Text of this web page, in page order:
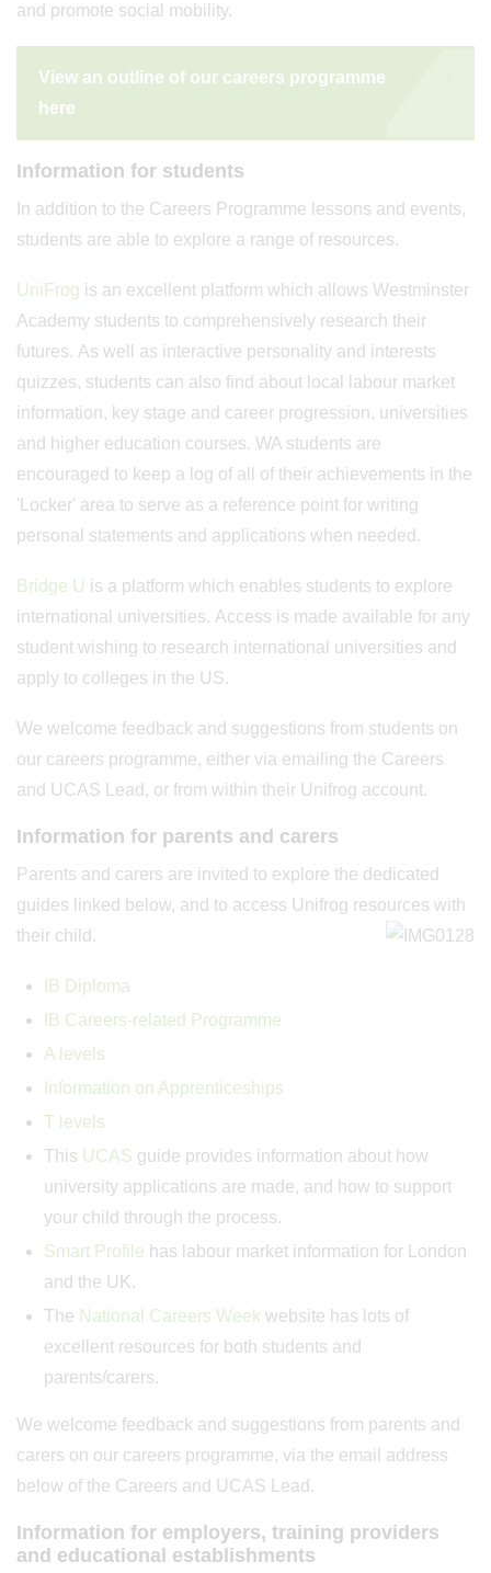
and promote social mobility.
View an outline of our careers programme
here
Information for students
In addition to the Careers Programme lessons and events,
students are able to explore a range of resources.
UniFrog is an excellent platform which allows Westminster
Academy students to comprehensively research their
futures. As well as interactive personality and interests
quizzes, students can also find about local labour market
information, key stage and career progression, universities
and higher education courses. WA students are
encouraged to keep a log of all of their achievements in the
'Locker' area to serve as a reference point for writing
personal statements and applications when needed.
Bridge U is a platform which enables students to explore
international universities. Access is made available for any
student wishing to research international universities and
apply to colleges in the US.
We welcome feedback and suggestions from students on
our careers programme, either via emailing the Careers
and UCAS Lead, or from within their Unifrog account.
Information for parents and carers
Parents and carers are invited to explore the dedicated
guides linked below, and to access Unifrog resources with
their child.
IB Diploma
IB Careers-related Programme
A levels
Information on Apprenticeships
T levels
This UCAS guide provides information about how
university applications are made, and how to support
your child through the process.
Smart Profile has labour market information for London
and the UK.
The National Careers Week website has lots of
excellent resources for both students and
parents/carers.
We welcome feedback and suggestions from parents and
carers on our careers programme, via the email address
below of the Careers and UCAS Lead.
Information for employers, training providers
and educational establishments